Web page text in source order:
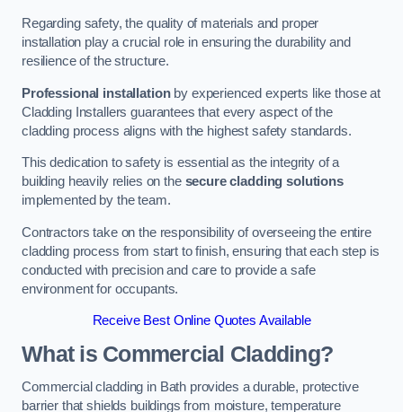
Regarding safety, the quality of materials and proper
installation play a crucial role in ensuring the durability and
resilience of the structure.
Professional installationby experienced experts like those at
Cladding Installers guarantees that every aspect of the
cladding process aligns with the highest safety standards.
This dedication to safety is essential as the integrity of a
building heavily relies on the secure cladding solutions
implemented by the team.
Contractors take on the responsibility of overseeing the entire
cladding process from start to finish, ensuring that each step is
conducted with precision and care to provide a safe
environment for occupants.
Receive Best Online Quotes Available
What is Commercial Cladding?
Commercial cladding in Bath provides a durable, protective
barrier that shields buildings from moisture, temperature